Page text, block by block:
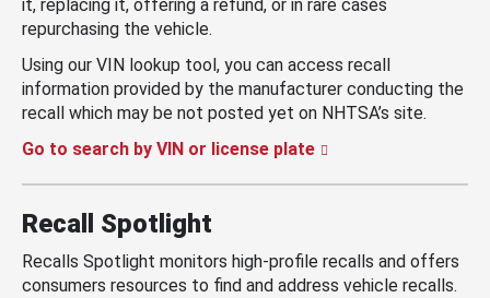
it, replacing it, offering a refund, or in rare cases
repurchasing the vehicle.
Using our VIN lookup tool, you can access recall
information provided by the manufacturer conducting the
recall which may be not posted yet on NHTSA’s site.
Go to search by VIN or license plate
Recall Spotlight
Recalls Spotlight monitors high-profile recalls and offers
consumers resources to find and address vehicle recalls.